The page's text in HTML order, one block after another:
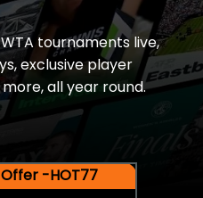
tournaments live,
exclusive player
all year round.
-HOT77